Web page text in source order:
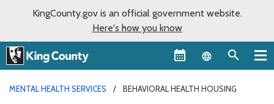
KingCounty.gov is an official government website.
Here's how you know
Language
MENTAL HEALTH SERVICES BEHAVIORAL HEALTH HOUSING